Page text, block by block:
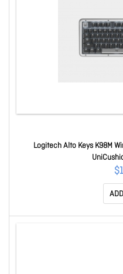
Logitech Alto Keys K98M